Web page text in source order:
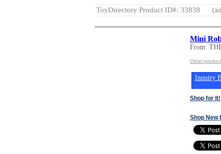
ToyDirectory Product ID#: 33838
Mini
From:
Other
Inquiry
Shop for It!
Shop New